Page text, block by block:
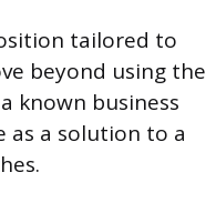
tailored to
beyond using the
known business
as a solution to a